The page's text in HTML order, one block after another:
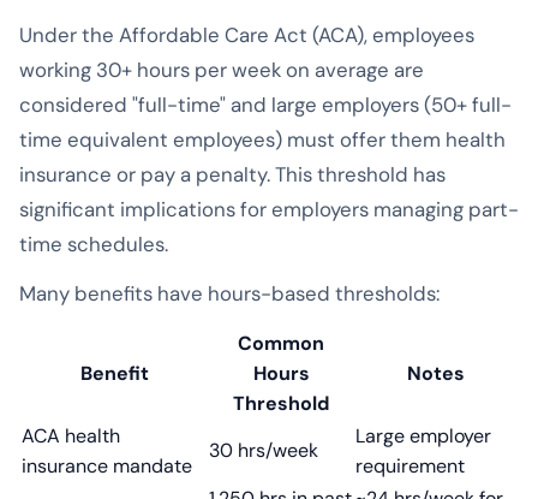
Under the Affordable Care Act (ACA), employees
working 30+ hours per week on average are
considered "full-time" and large employers (50+ full-
time equivalent employees) must offer them health
insurance or pay a penalty. This threshold has
significant implications for employers managing part-
time schedules.
Many benefits have hours-based thresholds:
Benefit
Common
Hours
Threshold
Notes
ACA health
insurance mandate
30 hrs/week
Large employer
requirement